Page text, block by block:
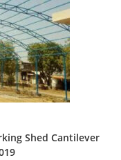
Shed Cantilever